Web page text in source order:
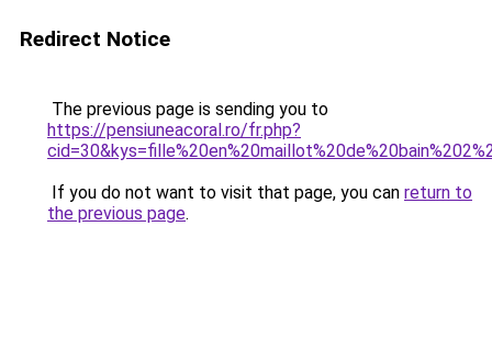
Redirect Notice
The previous page is sending you to
https://pensiuneacoral.ro/fr.php?
If you do not want to visit that page, you can return to
the previous page.